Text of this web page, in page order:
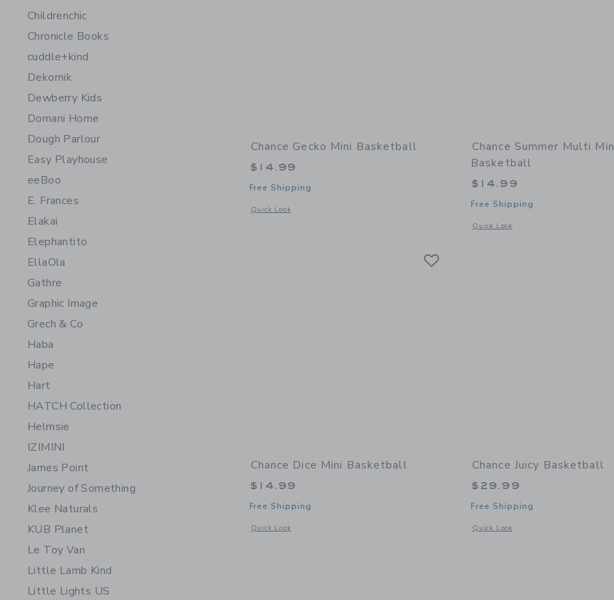
Childrenchic
Chronicle Books
cuddle+kind
Dekornik
Dewberry Kids
Domani Home
Dough Parlour
Easy Playhouse
eeBoo
E. Frances
Elakai
Elephantito
EllaOla
Gathre
Graphic Image
Grech & Co
Haba
Hape
Hart
HATCH Collection
Helmsie
IZIMINI
James Point
Journey of Something
Klee Naturals
KUB Planet
Le Toy Van
Little Lamb Kind
Little Lights US
Chance Gecko Mini Basketball
$14.99
Free Shipping
Quick Look
Opens a modal window with additional details of Gecko Mini Basketball
Chance Summer Multi
Basketball
$14.99
Free Shipping
Quick Look
Opens a modal window with
Chance Dice Mini Basketball
$14.99
Free Shipping
Quick Look
Opens a modal window with additional details of Dice Mini Basketball
Chance Juicy Basketball
$29.99
Free Shipping
Quick Look
Opens a modal window with